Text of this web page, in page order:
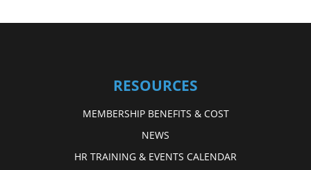
RESOURCES
MEMBERSHIP BENEFITS & COST
NEWS
HR TRAINING & EVENTS CALENDAR